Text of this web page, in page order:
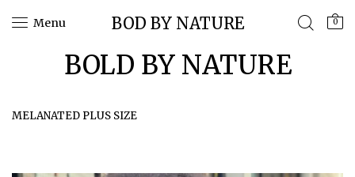
Menu BOD BY NATURE 0
BOLD BY NATURE
MELANATED PLUS SIZE